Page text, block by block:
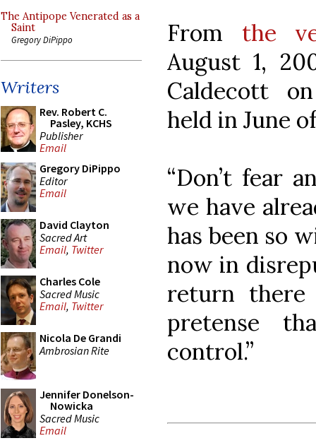
The Antipope Venerated as a
Saint
Gregory DiPippo
Writers
Rev. Robert C.
Pasley, KCHS
Publisher
Email
Gregory DiPippo
Editor
Email
David Clayton
Sacred Art
Email, Twitter
Charles Cole
Sacred Music
Email, Twitter
Nicola De Grandi
Ambrosian Rite
Jennifer Donelson-
Nowicka
Sacred Music
Email
From the
August 1,
Caldecott
held in June
“Don’t fear
we have
has been so
now in
return
pretense
control.”